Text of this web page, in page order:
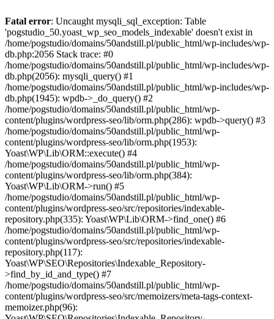
Fatal error: Uncaught mysqli_sql_exception: Table
'pogstudio_50.yoast_wp_seo_models_indexable' doesn't exist in
/home/pogstudio/domains/50andstill.pl/public_html/wp-includes/wp-
db.php:2056 Stack trace: #0
/home/pogstudio/domains/50andstill.pl/public_html/wp-includes/wp-
db.php(2056): mysqli_query() #1
/home/pogstudio/domains/50andstill.pl/public_html/wp-includes/wp-
db.php(1945): wpdb->_do_query() #2
/home/pogstudio/domains/50andstill.pl/public_html/wp-
content/plugins/wordpress-seo/lib/orm.php(286): wpdb->query() #3
/home/pogstudio/domains/50andstill.pl/public_html/wp-
content/plugins/wordpress-seo/lib/orm.php(1953):
Yoast\WP\Lib\ORM::execute() #4
/home/pogstudio/domains/50andstill.pl/public_html/wp-
content/plugins/wordpress-seo/lib/orm.php(384):
Yoast\WP\Lib\ORM->run() #5
/home/pogstudio/domains/50andstill.pl/public_html/wp-
content/plugins/wordpress-seo/src/repositories/indexable-
repository.php(335): Yoast\WP\Lib\ORM->find_one() #6
/home/pogstudio/domains/50andstill.pl/public_html/wp-
content/plugins/wordpress-seo/src/repositories/indexable-
repository.php(117):
Yoast\WP\SEO\Repositories\Indexable_Repository-
>find_by_id_and_type() #7
/home/pogstudio/domains/50andstill.pl/public_html/wp-
content/plugins/wordpress-seo/src/memoizers/meta-tags-context-
memoizer.php(96):